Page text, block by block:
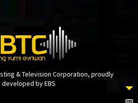
& Television Corporation, proudly
developed by EBS